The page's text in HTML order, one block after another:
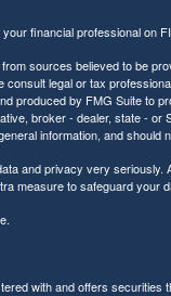
financial professional on
sources believed to be
consult legal or tax
produced by FMG Suite to
broker - dealer, state -
information, and
and privacy very seriously.
measure to safeguard your
with and offers securities